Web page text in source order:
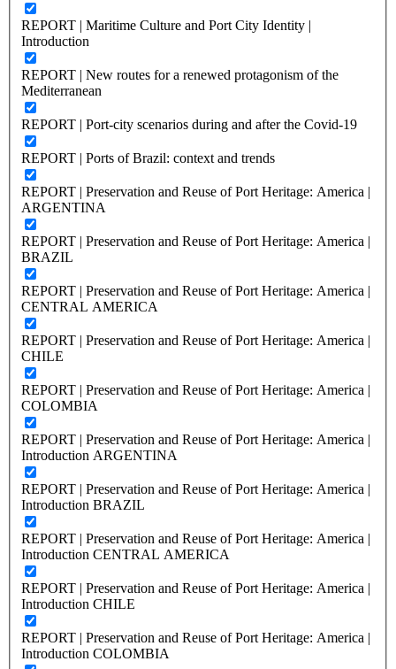
REPORT | Maritime Culture and Port City Identity |
Introduction
REPORT | New routes for a renewed protagonism of the
Mediterranean
REPORT | Port-city scenarios during and after the Covid-19
REPORT | Ports of Brazil: context and trends
REPORT | Preservation and Reuse of Port Heritage: America |
ARGENTINA
REPORT | Preservation and Reuse of Port Heritage: America |
BRAZIL
REPORT | Preservation and Reuse of Port Heritage: America |
CENTRAL AMERICA
REPORT | Preservation and Reuse of Port Heritage: America |
CHILE
REPORT | Preservation and Reuse of Port Heritage: America |
COLOMBIA
REPORT | Preservation and Reuse of Port Heritage: America |
Introduction ARGENTINA
REPORT | Preservation and Reuse of Port Heritage: America |
Introduction BRAZIL
REPORT | Preservation and Reuse of Port Heritage: America |
Introduction CENTRAL AMERICA
REPORT | Preservation and Reuse of Port Heritage: America |
Introduction CHILE
REPORT | Preservation and Reuse of Port Heritage: America |
Introduction COLOMBIA